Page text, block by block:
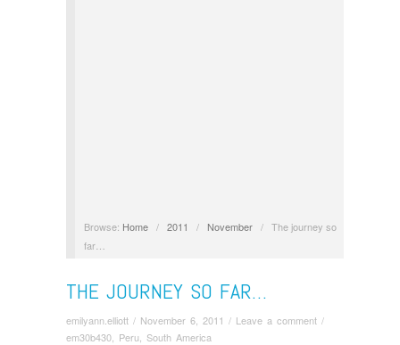
Browse: Home / 2011 / November / The journey so
far…
THE JOURNEY SO FAR…
emilyann.elliott / November 6, 2011 / Leave a comment /
em30b430 Peru South America